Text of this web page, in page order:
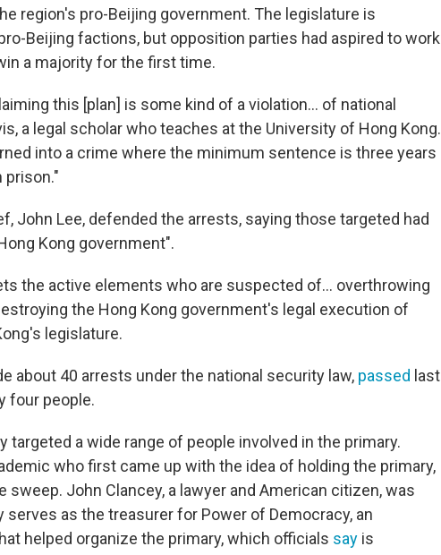
region's pro-Beijing government. The legislature is
Beijing factions, but opposition parties had aspired to work
a majority for the first time.
this [plan] is some kind of a violation... of national
a legal scholar who teaches at the University of Hong Kong.
into a crime where the minimum sentence is three years
prison."
John Lee, defended the arrests, saying those targeted had
Kong government".
the active elements who are suspected of... overthrowing
the Hong Kong government's legal execution of
legislature.
about 40 arrests under the national security law, passed last
four people.
targeted a wide range of people involved in the primary.
who first came up with the idea of holding the primary,
sweep. John Clancey, a lawyer and American citizen, was
serves as the treasurer for Power of Democracy, an
helped organize the primary, which officials say is